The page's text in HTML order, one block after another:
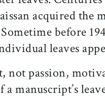
acquired the
Sometime before
leaves
not passion,
a manuscript’s